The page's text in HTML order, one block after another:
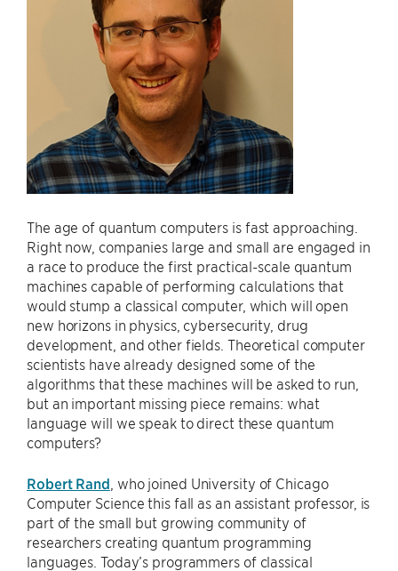
The age of quantum computers is fast approaching.
Right now, companies large and small are engaged in
a race to produce the first practical-scale quantum
machines capable of performing calculations that
would stump a classical computer, which will open
new horizons in physics, cybersecurity, drug
development, and other fields. Theoretical computer
scientists have already designed some of the
algorithms that these machines will be asked to run,
but an important missing piece remains: what
language will we speak to direct these quantum
computers?
Robert Rand , who joined University of Chicago
Computer Science this fall as an assistant professor, is
part of the small but growing community of
researchers creating quantum programming
languages. Today’s programmers of classical